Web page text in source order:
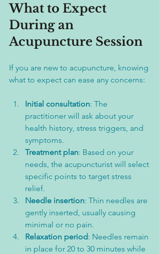
What to Expect
During an
Acupuncture Session
If you are new to acupuncture, knowing
what to expect can ease any concerns:
Initial consultation: The
practitioner will ask about your
health history, stress triggers, and
symptoms.
Treatment plan: Based on your
needs, the acupuncturist will select
specific points to target stress
relief.
Needle insertion: Thin needles are
gently inserted, usually causing
minimal or no pain.
Relaxation period: Needles remain
in place for 20 to 30 minutes while